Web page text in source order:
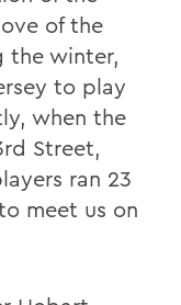
of the
the winter,
to play
when the
Street,
ran 23
meet us on